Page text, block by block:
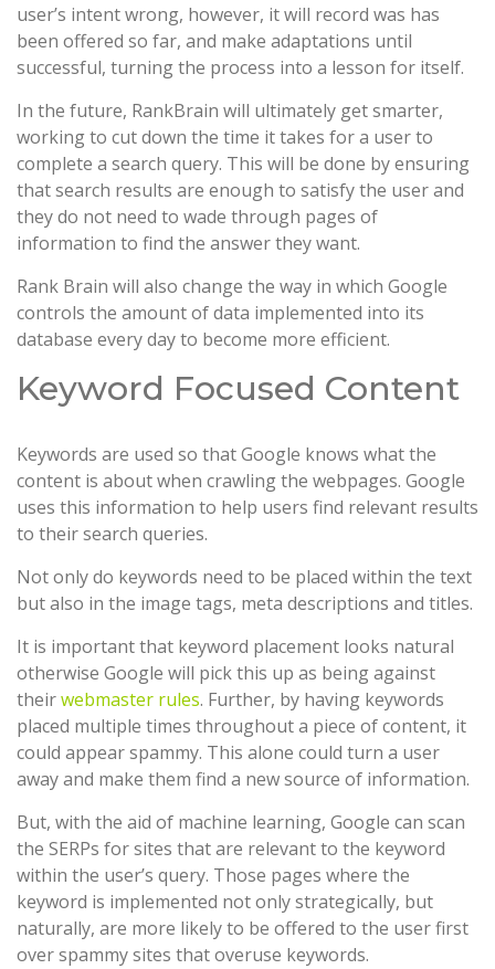
user’s intent wrong, however, it will record was has
been offered so far, and make adaptations until
successful, turning the process into a lesson for itself.
In the future, RankBrain will ultimately get smarter,
working to cut down the time it takes for a user to
complete a search query. This will be done by ensuring
that search results are enough to satisfy the user and
they do not need to wade through pages of
information to find the answer they want.
Rank Brain will also change the way in which Google
controls the amount of data implemented into its
database every day to become more efficient.
Keyword Focused Content
Keywords are used so that Google knows what the
content is about when crawling the webpages. Google
uses this information to help users find relevant results
to their search queries.
Not only do keywords need to be placed within the text
but also in the image tags, meta descriptions and titles.
It is important that keyword placement looks natural
otherwise Google will pick this up as being against
theirwebmaster rules. Further, by having keywords
placed multiple times throughout a piece of content, it
could appear spammy. This alone could turn a user
away and make them find a new source of information.
But, with the aid of machine learning, Google can scan
the SERPs for sites that are relevant to the keyword
within the user’s query. Those pages where the
keyword is implemented not only strategically, but
naturally, are more likely to be offered to the user first
over spammy sites that overuse keywords.